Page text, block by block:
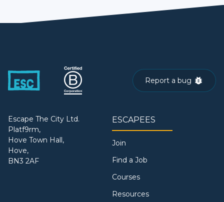
Report a bug
Escape The City Ltd.
Platf9rm,
Hove Town Hall,
Hove,
BN3 2AF
ESCAPEES
Join
Find a Job
Courses
Resources